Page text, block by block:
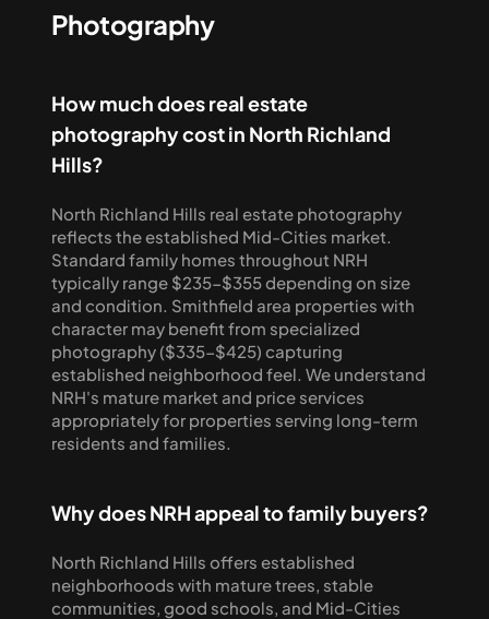
Photography
How much does real estate
photography cost in North Richland
Hills?
North Richland Hills real estate photography
reflects the established Mid-Cities market.
Standard family homes throughout NRH
typically range $235-$355 depending on size
and condition. Smithfield area properties with
character may benefit from specialized
photography ($335-$425) capturing
established neighborhood feel. We understand
NRH's mature market and price services
appropriately for properties serving long-term
residents and families.
Why does NRH appeal to family buyers?
North Richland Hills offers established
neighborhoods with mature trees, stable
communities, good schools, and Mid-Cities